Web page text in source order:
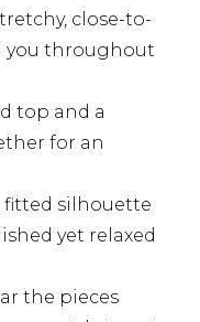
close-to-
you throughout
top and a
for an
fitted silhouette
yet relaxed
the pieces